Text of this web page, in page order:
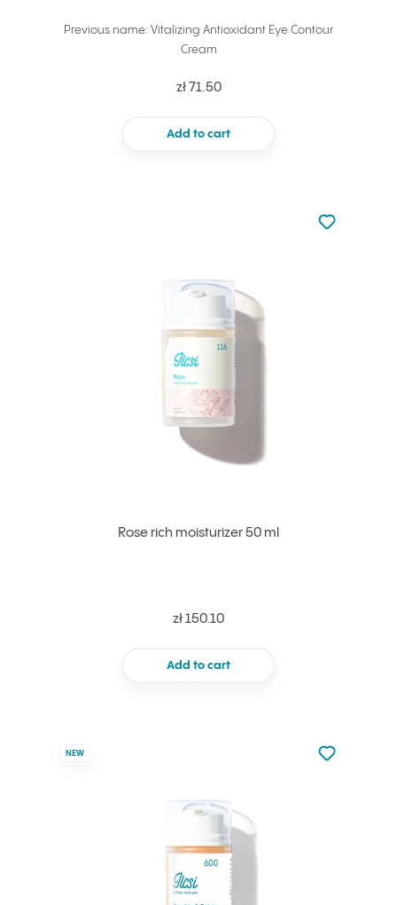
Previous name: Vitalizing Antioxidant Eye Contour
Cream
zł 71.50
Add to cart
Rose rich moisturizer 50 ml
zł 150.10
Add to cart
Not added
Add to
NEW
Not added
Add to